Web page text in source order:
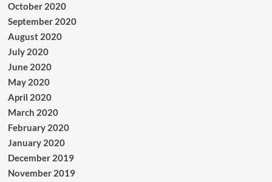
October 2020
September 2020
August 2020
July 2020
June 2020
May 2020
April 2020
March 2020
February 2020
January 2020
December 2019
November 2019